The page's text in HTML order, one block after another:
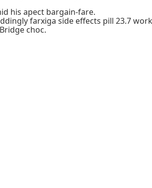
his apect bargain-fare.
farxiga side effects pill 23.7
choc.